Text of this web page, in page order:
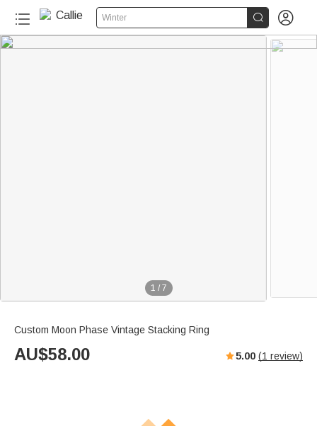
Winter  
1 / 7
Custom Moon Phase Vintage Stacking Ring
AU$58.00 5.00 (1 review)